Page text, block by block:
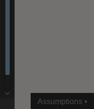
Assumptions